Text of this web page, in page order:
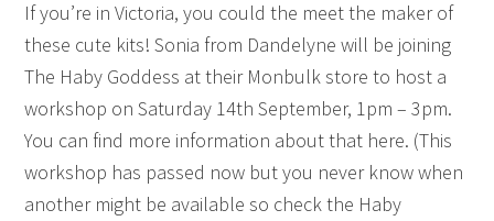
If you’re in Victoria, you could the meet the maker of
these cute kits! Sonia from Dandelyne will be joining
The Haby Goddess at their Monbulk store to host a
workshop on Saturday 14th September, 1pm – 3pm.
You can find more information about that here. (This
workshop has passed now but you never know when
another might be available so check the Haby